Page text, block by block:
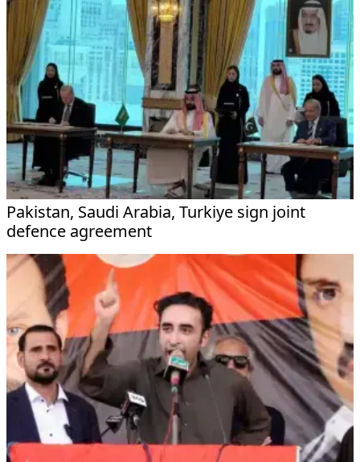
Pakistan, Saudi Arabia, Turkiye sign joint
defence agreement